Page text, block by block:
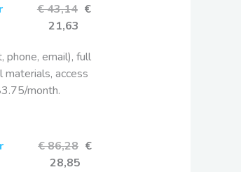
€ 43,14 €
21,63
phone, email), full
materials, access
month.
€ 86,28 €
28,85